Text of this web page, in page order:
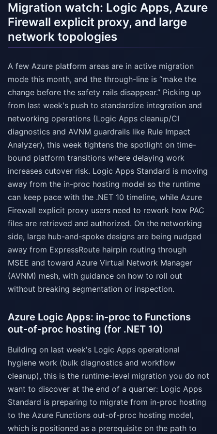
Migration watch: Logic Apps, Azure
Firewall explicit proxy, and large
network topologies
A few Azure platform areas are in active migration
mode this month, and the through-line is “make the
change before the safety rails disappear.” Picking up
from last week's push to standardize integration and
networking operations (Logic Apps cleanup/CI
diagnostics and AVNM guardrails like Rule Impact
Analyzer), this week tightens the spotlight on time-
bound platform transitions where delaying work
increases cutover risk. Logic Apps Standard is moving
away from the in-proc hosting model so the runtime
can keep pace with the .NET 10 timeline, while Azure
Firewall explicit proxy users need to rework how PAC
files are retrieved and authorized. On the networking
side, large hub-and-spoke designs are being nudged
away from ExpressRoute hairpin routing through
MSEE and toward Azure Virtual Network Manager
(AVNM) mesh, with guidance on how to roll out
without breaking segmentation or inspection.
Azure Logic Apps: in-proc to Functions
out-of-proc hosting (for .NET 10)
Building on last week's Logic Apps operational
hygiene work (bulk diagnostics and workflow
cleanup), this is the runtime-level migration you do not
want to discover at the end of a quarter: Logic Apps
Standard is preparing to migrate from in-proc hosting
to the Azure Functions out-of-proc hosting model,
which is positioned as a prerequisite on the path to